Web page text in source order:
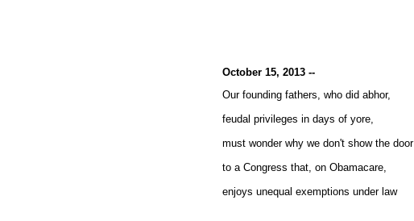
October 15, 2013 --
Our founding fathers, who did abhor,
feudal privileges in days of yore,
must wonder why we don't show the door
to a Congress that, on Obamacare,
enjoys unequal exemptions under law